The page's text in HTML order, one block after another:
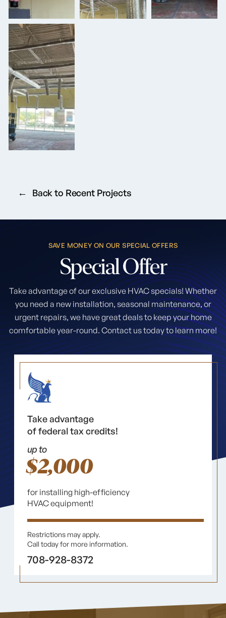
Back to Recent Projects
SAVE MONEY ON OUR SPECIAL OFFERS
SpecialOffer
Take advantage of our exclusive HVAC specials! Whether
you need a new installation, seasonal maintenance, or
urgent repairs, we have great deals to keep your home
comfortable year-round. Contact us today to learn more!
Take advantage
of federal tax credits!
up to
$2,000
for installing high-efficiency
HVAC equipment!
Restrictions may apply.
Call today for more information.
708-928-8372